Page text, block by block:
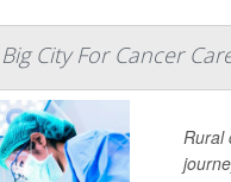
City For Cancer
Rural